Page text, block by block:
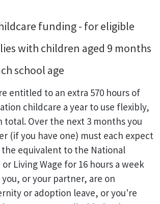
funding - for eligible
with children aged 9 months
school age
entitled to an extra 570 hours of
childcare a year to use flexibly,
total. Over the next 3 months you
(if you have one) must each expect
equivalent to the National
Living Wage for 16 hours a week
you, or your partner, are on
or adoption leave, or you're